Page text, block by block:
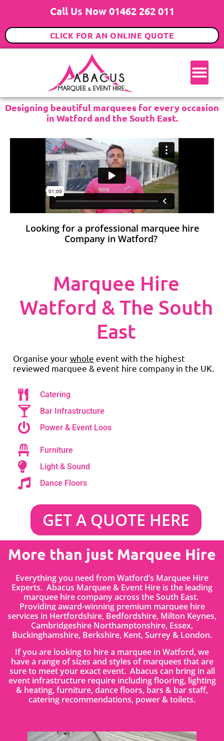
Call Us Now 01462 262 011
CLICK FOR AN ONLINE QUOTE
Designing beautiful marquees for every occasion
in Watford and the South East.
Looking for a professional marquee hire
Company in Watford?
Marquee Hire
Watford & The South
East
Organise yourwhole event with the highest
reviewed marquee & event hire company in the UK.
Catering
Bar Infrastructure
Power & Event Loos
Furniture
Light & Sound
Dance Floors
GET A QUOTE HERE
More than just Marquee Hire
Everything you need from Watford’s Marquee Hire
Experts. Abacus Marquee & Event Hire is the leading
marquee hire company across the South East.
Providing award-winning premium marquee hire
services in Hertfordshire, Bedfordshire, Milton Keynes,
Cambridgeshire Northamptonshire, Essex,
Buckinghamshire, Berkshire, Kent, Surrey & London.
If you are looking to hire a marquee in Watford, we
have a range of sizes and styles of marquees that are
sure to meet your exact event. Abacus can bring in all
event infrastructure require including flooring, lighting
& heating, furniture, dance floors, bars & bar staff,
catering recommendations, power & toilets.